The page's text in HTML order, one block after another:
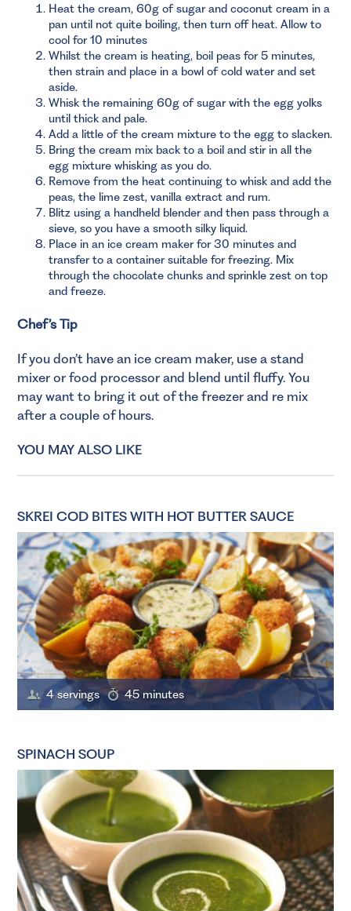
Heat the cream, 60g of sugar and coconut cream in a
pan until not quite boiling, then turn off heat. Allow to
cool for 10 minutes
Whilst the cream is heating, boil peas for 5 minutes,
then strain and place in a bowl of cold water and set
aside.
Whisk the remaining 60g of sugar with the egg yolks
until thick and pale.
Add a little of the cream mixture to the egg to slacken.
Bring the cream mix back to a boil and stir in all the
egg mixture whisking as you do.
Remove from the heat continuing to whisk and add the
peas, the lime zest, vanilla extract and rum.
Blitz using a handheld blender and then pass through a
sieve, so you have a smooth silky liquid.
Place in an ice cream maker for 30 minutes and
transfer to a container suitable for freezing. Mix
through the chocolate chunks and sprinkle zest on top
and freeze.
Chef’s Tip
If you don’t have an ice cream maker, use a stand
mixer or food processor and blend until fluffy. You
may want to bring it out of the freezer and re mix
after a couple of hours.
YOU MAY ALSO LIKE
SKREI COD BITES WITH HOT BUTTER SAUCE
4 servings 45 minutes
SPINACH SOUP